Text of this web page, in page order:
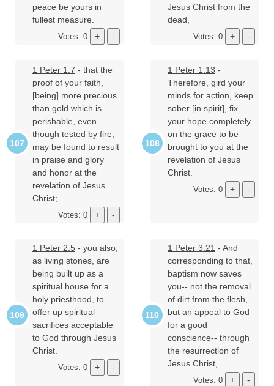
peace be yours in
fullest measure.
Votes: 0
Jesus Christ from the
dead,
Votes: 0
1 Peter 1:7 - that the
proof of your faith,
[being] more precious
than gold which is
perishable, even
though tested by fire,
may be found to result
in praise and glory
and honor at the
revelation of Jesus
Christ;
Votes: 0
1 Peter 1:13 -
Therefore, gird your
minds for action, keep
sober [in spirit], fix
your hope completely
on the grace to be
brought to you at the
revelation of Jesus
Christ.
Votes: 0
1 Peter 2:5 - you also,
as living stones, are
being built up as a
spiritual house for a
holy priesthood, to
offer up spiritual
sacrifices acceptable
to God through Jesus
Christ.
Votes: 0
1 Peter 3:21 - And
corresponding to that,
baptism now saves
you-- not the removal
of dirt from the flesh,
but an appeal to God
for a good
conscience-- through
the resurrection of
Jesus Christ,
Votes: 0